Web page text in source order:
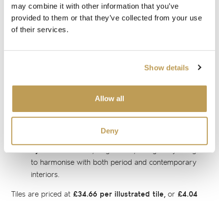
may combine it with other information that you’ve
provided to them or that they’ve collected from your use
of their services.
Show details
Allow all
Deny
gently undulating surface and a subtle crackle glaze. It is
available in two base shades: Chalk White and Antique
White.
Each tile can be hand painted in one of our two signature
Delft colours, named in honour of Rosalind Ord and Sylvia
Tiles in 1936 - a special tribute to our nine decades of
heritage and enduring roots:
Rosalind Blue:a distinctive interpretation of
traditional Delft blue, vibrant and full of character.
Sylvia Blue:a soft, elegant hue, thoughtfully designed
to harmonise with both period and contemporary
interiors.
Tiles are priced at £34.66 per illustrated tile,or£4.04